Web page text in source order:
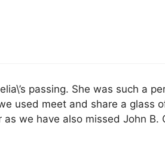
passing. She was such a
used meet and share a glass
as we have also missed John